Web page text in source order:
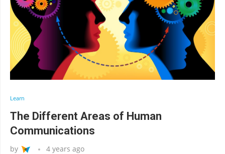
Learn
The Different Areas of Human
Communications
by 4 years ago